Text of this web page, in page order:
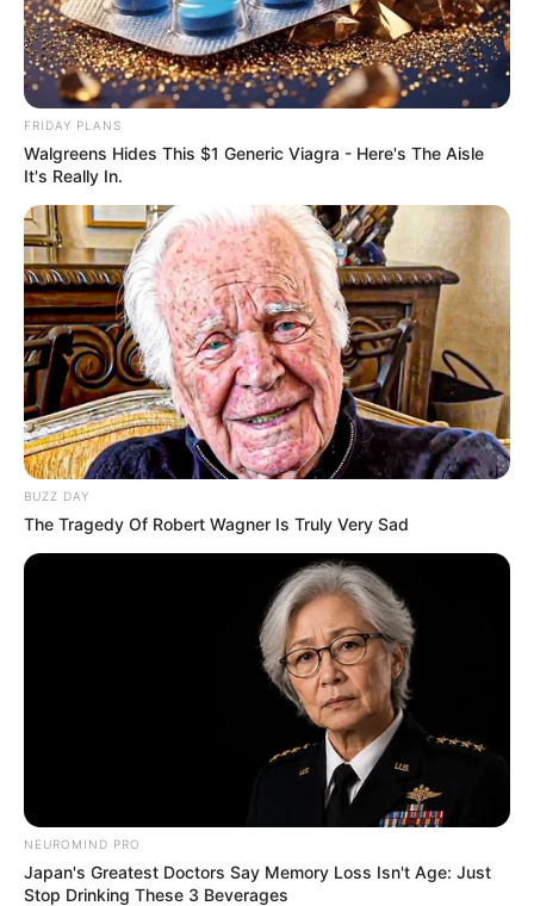
FRIDAY PLANS
Walgreens Hides This $1 Generic Viagra - Here's The Aisle
It's Really In.
BUZZ DAY
The Tragedy Of Robert Wagner Is Truly Very Sad
NEUROMIND PRO
Japan's Greatest Doctors Say Memory Loss Isn't Age: Just
Stop Drinking These 3 Beverages